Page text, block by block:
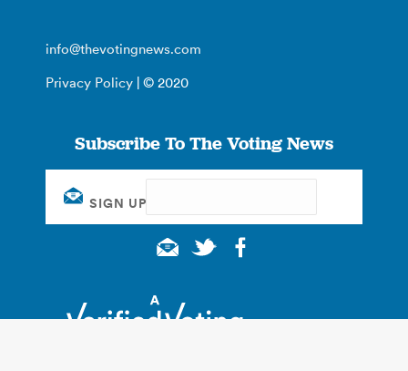
info@thevotingnews.com
Privacy Policy | © 2020
Subscribe To The Voting News